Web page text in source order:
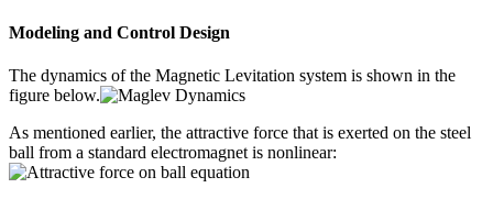
Modeling and Control Design
The dynamics of the Magnetic Levitation system is shown in the
figure below.
As mentioned earlier, the attractive force that is exerted on the steel
ball from a standard electromagnet is nonlinear: